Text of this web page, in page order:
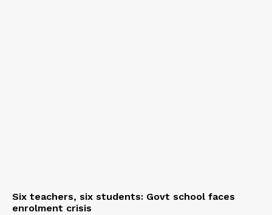
Six teachers, six students: Govt school faces
enrolment crisis